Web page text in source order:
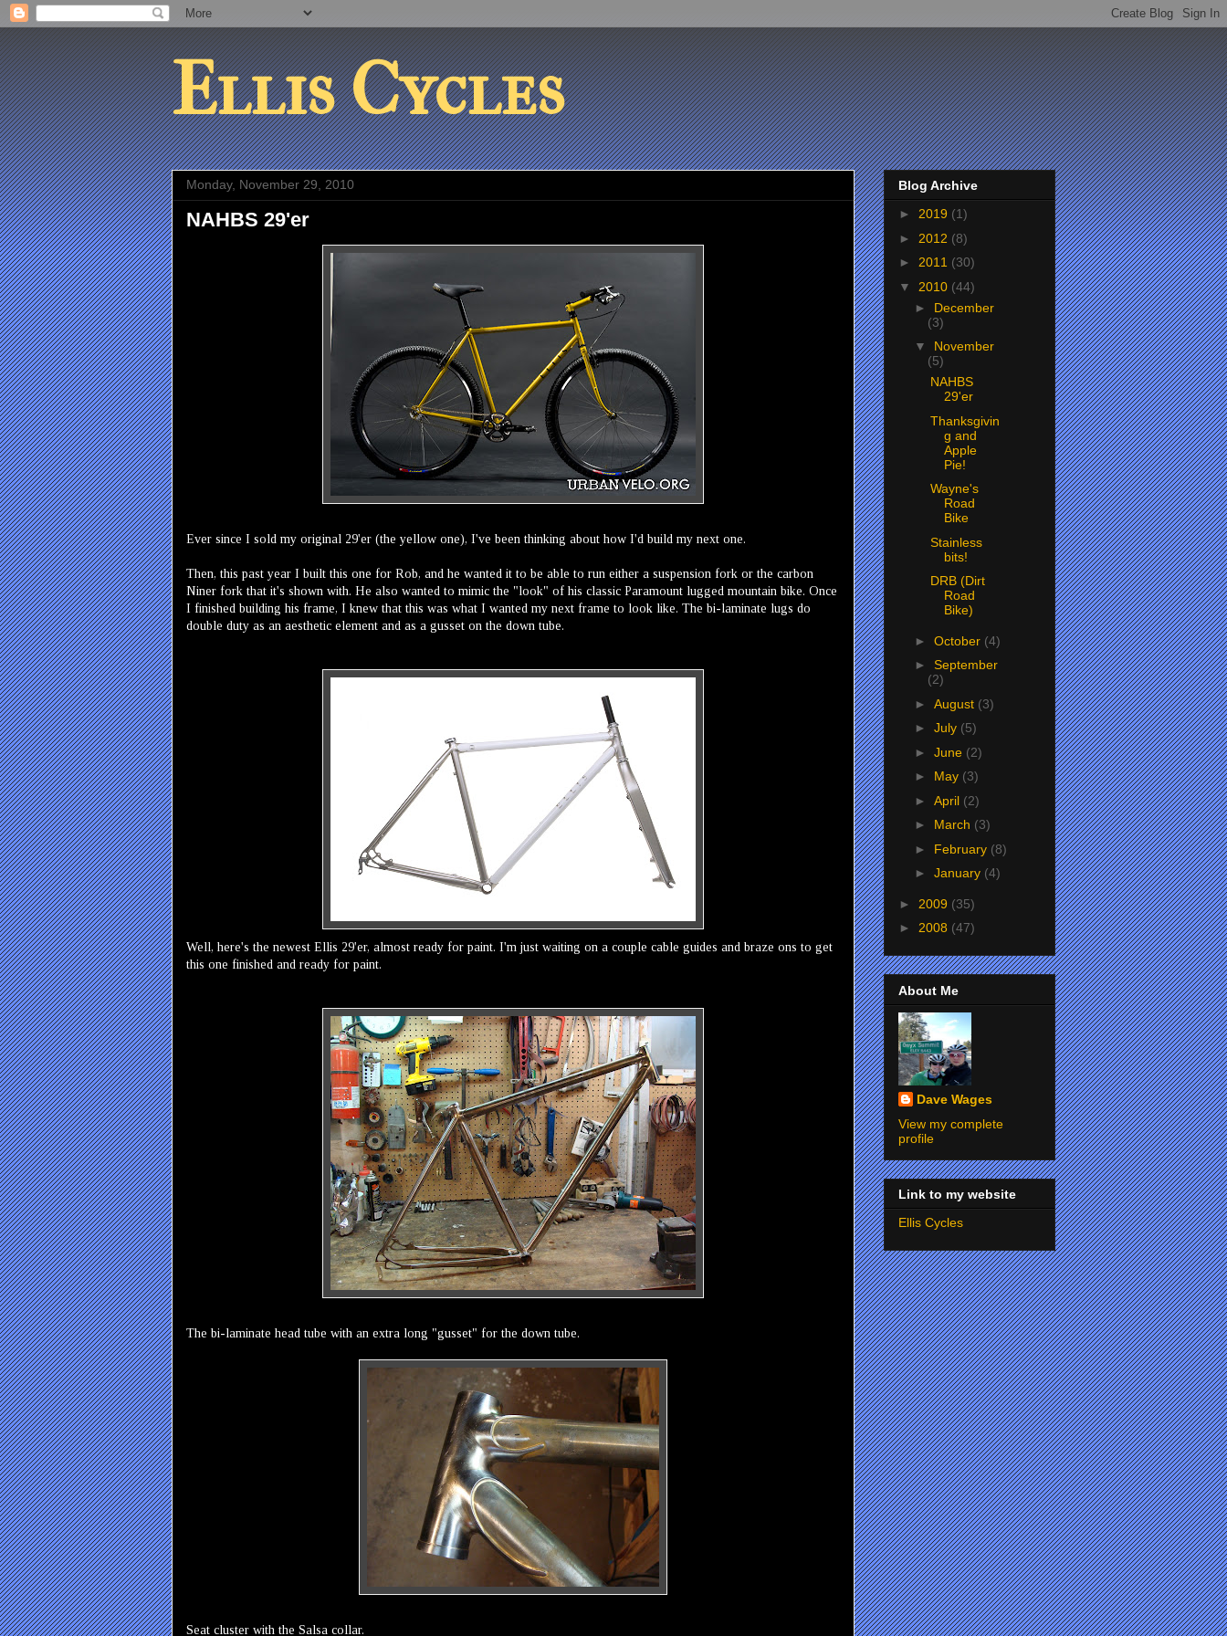
Ellis Cycles
Monday, November 29, 2010
NAHBS 29'er
Ever since I sold my original 29'er (the yellow one), I've been thinking about how I'd build my next one.
Then, this past year I built this one for Rob, and he wanted it to be able to run either a suspension fork or the carbon
Niner fork that it's shown with. He also wanted to mimic the "look" of his classic Paramount lugged mountain bike. Once
I finished building his frame, I knew that this was what I wanted my next frame to look like. The bi-laminate lugs do
double duty as an aesthetic element and as a gusset on the down tube.
Well, here's the newest Ellis 29'er, almost ready for paint. I'm just waiting on a couple cable guides and braze ons to get
this one finished and ready for paint.
The bi-laminate head tube with an extra long "gusset" for the down tube.
Seat cluster with the Salsa collar.
Blog Archive
► 2019 (1)
► 2012 (8)
► 2011 (30)
▼ 2010 (44)
► December
(3)
▼ November
(5)
NAHBS
29'er
Thanksgivin
g and
Apple
Pie!
Wayne's
Road
Bike
Stainless
bits!
DRB (Dirt
Road
Bike)
► October (4)
► September
(2)
► August (3)
► July (5)
► June (2)
► May (3)
► April (2)
► March (3)
► February (8)
► January (4)
► 2009 (35)
► 2008 (47)
About Me
Dave Wages
View my complete
profile
Link to my website
Ellis Cycles